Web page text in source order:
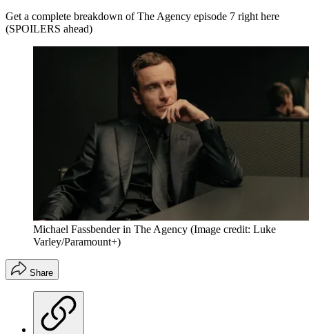
Get a complete breakdown of The Agency episode 7 right here
(SPOILERS ahead)
Michael Fassbender in The Agency (Image credit: Luke
Varley/Paramount+)
Share